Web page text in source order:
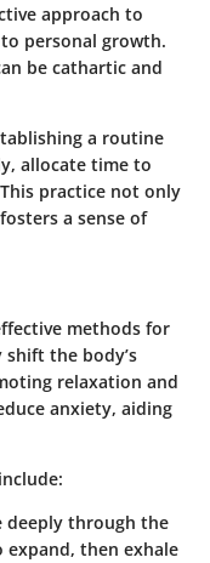
approach to
personal growth.
be cathartic and
a routine
allocate time to
practice not only
a sense of
methods for
the body’s
relaxation and
anxiety, aiding
deeply through the
expand, then exhale